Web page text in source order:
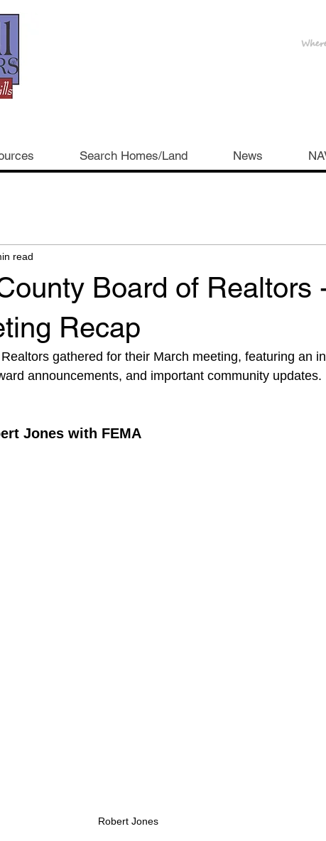
Search Homes/Land News
Board of Realtors
Recap
read
gathered for their March meeting, featuring an
announcements, and important community updates.
Jones with FEMA
Robert Jones